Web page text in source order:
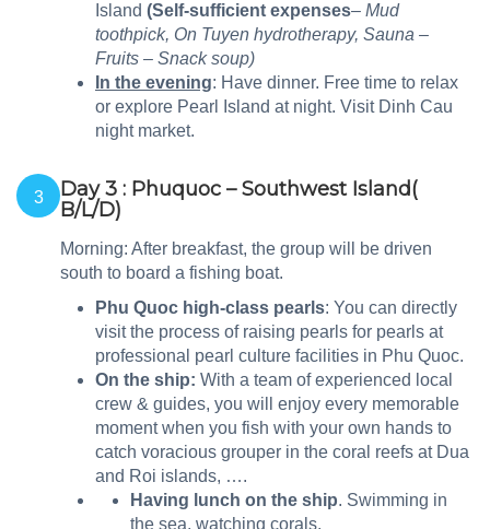
Island (Self-sufficient expenses– Mud
toothpick, On Tuyen hydrotherapy, Sauna –
Fruits – Snack soup)
In the evening: Have dinner. Free time to relax
or explore Pearl Island at night. Visit Dinh Cau
night market.
3
Day 3 : Phuquoc – Southwest Island(
B/L/D)
Morning: After breakfast, the group will be driven
south to board a fishing boat.
Phu Quoc high-class pearls: You can directly
visit the process of raising pearls for pearls at
professional pearl culture facilities in Phu Quoc.
On the ship: With a team of experienced local
crew & guides, you will enjoy every memorable
moment when you fish with your own hands to
catch voracious grouper in the coral reefs at Dua
and Roi islands, ….
Having lunch on the ship. Swimming in
the sea, watching corals.